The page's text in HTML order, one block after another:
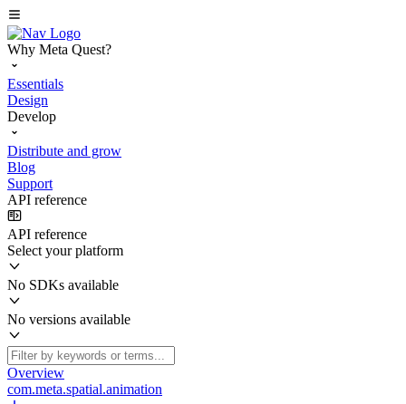
Why Meta Quest?
Essentials
Design
Develop
Distribute and grow
Blog
Support
API reference
API reference
Select your platform
No SDKs available
No versions available
Overview
com.meta.spatial.animation